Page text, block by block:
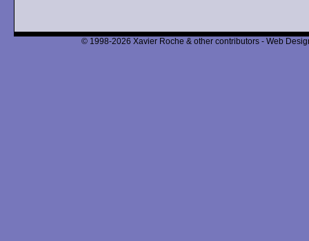
© 1998-2026 Xavier Roche & other contributors - Web